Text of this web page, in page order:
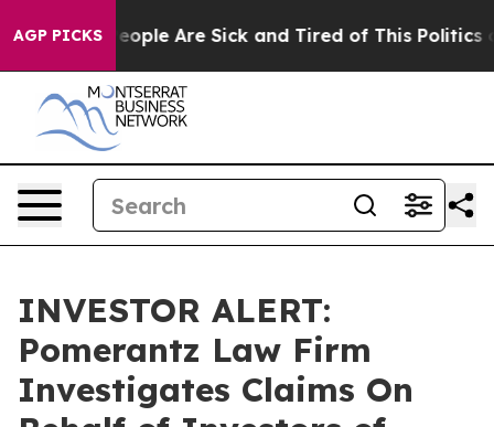
AGP PICKS
Win: “People Are Sick and Tired of This Politics of
INVESTOR ALERT:
Pomerantz Law Firm
Investigates Claims On